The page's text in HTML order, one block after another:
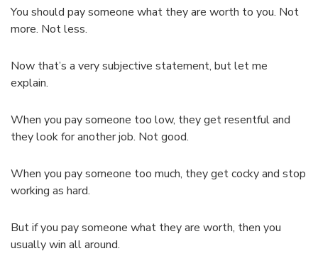
You should pay someone what they are worth to you. Not
more. Not less.
Now that’s a very subjective statement, but let me
explain.
When you pay someone too low, they get resentful and
they look for another job. Not good.
When you pay someone too much, they get cocky and stop
working as hard.
But if you pay someone what they are worth, then you
usually win all around.